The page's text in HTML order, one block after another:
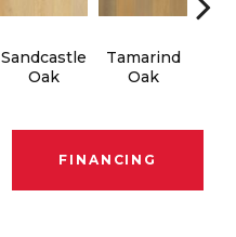
Sandcastle
Oak
Tamarind
Oak
FINANCING